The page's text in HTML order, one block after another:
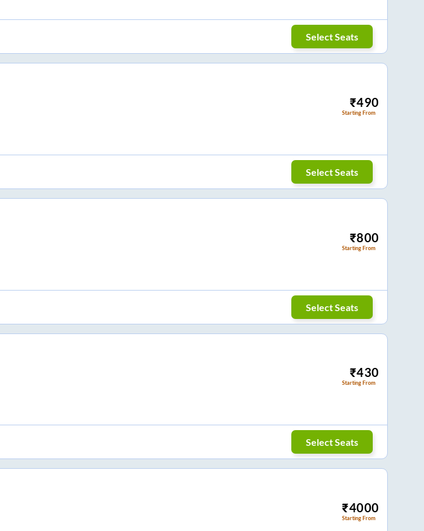
Select Seats
₹490
Starting From
Select Seats
₹800
Starting From
Select Seats
₹430
Starting From
Select Seats
₹4000
Starting From